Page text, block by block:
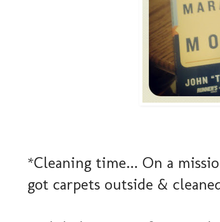
*Cleaning time... On a
got carpets outside &